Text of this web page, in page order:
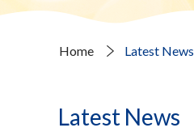
Home Latest News
Latest News